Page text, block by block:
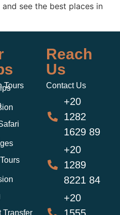
see the best places in
Tours
Transfer
Reach
Us
Contact Us
+20
1282
1629 89
+20
1289
8221 84
+20